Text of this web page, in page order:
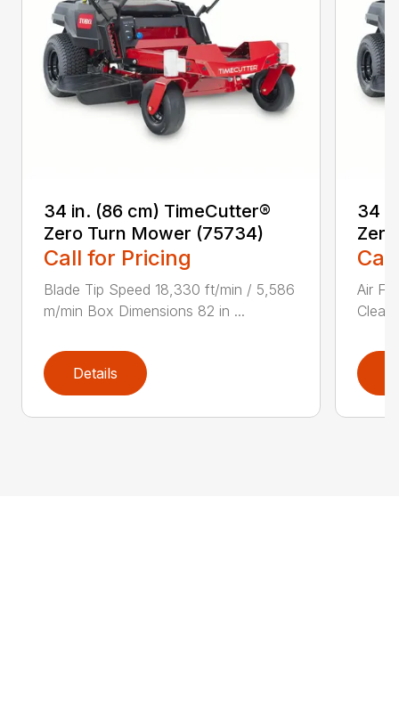
34 in. (86 cm) TimeCutter®
Zero Turn Mower (75734)
Call for Pricing
Blade Tip Speed 18,330 ft/min / 5,586
m/min Box Dimensions 82 in ...
Details
34
Air